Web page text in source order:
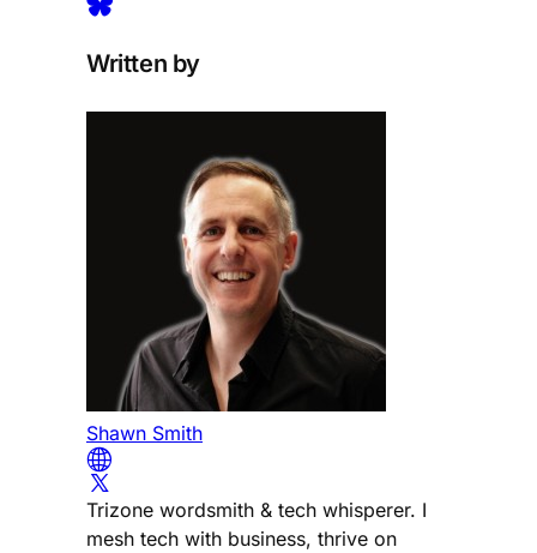
Written by
Shawn Smith
Trizone wordsmith & tech whisperer. I
mesh tech with business, thrive on